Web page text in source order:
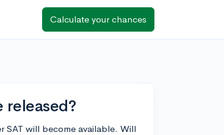
Calculate your chances
released?
SAT will become available. Will